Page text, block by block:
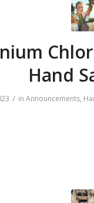
Hand
/ in Announcements,